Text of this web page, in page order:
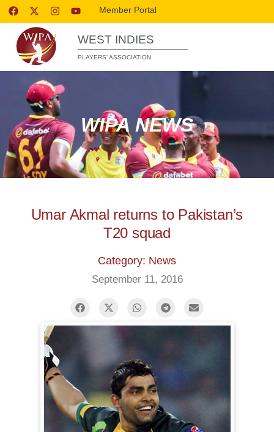
Member Portal
WEST INDIES
PLAYERS’ ASSOCIATION
WIPA NEWS
Umar Akmal returns to Pakistan’s
T20 squad
Category: News
September 11, 2016